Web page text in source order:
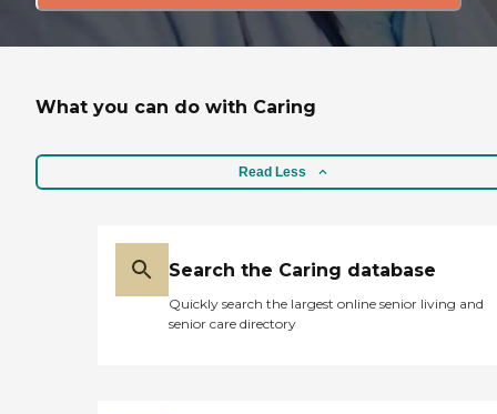
What you can do with Caring
Read Less
Search the Caring database
Quickly search the largest online senior living and
senior care directory